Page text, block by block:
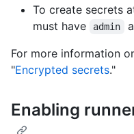
To create secrets
must have
admin
For more information
"Encrypted secrets."
Enabling